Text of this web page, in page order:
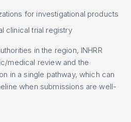
for investigational products
clinical trial registry
in the region, INHRR
medical review and the
in a single pathway, which can
when submissions are well-